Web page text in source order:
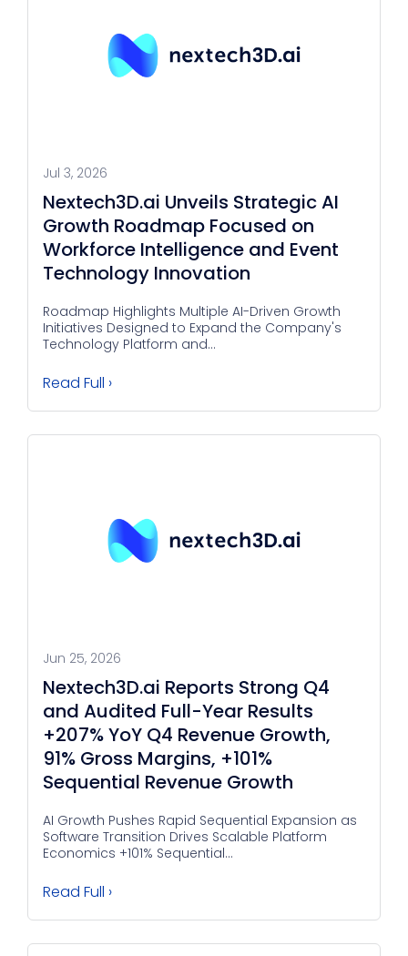
Jul 3, 2026
Nextech3D.ai Unveils Strategic AI
Growth Roadmap Focused on
Workforce Intelligence and Event
Technology Innovation
Roadmap Highlights Multiple AI-Driven Growth
Initiatives Designed to Expand the Company's
Technology Platform and...
Read Full ›
Jun 25, 2026
Nextech3D.ai Reports Strong Q4
and Audited Full-Year Results
+207% YoY Q4 Revenue Growth,
91% Gross Margins, +101%
Sequential Revenue Growth
AI Growth Pushes Rapid Sequential Expansion as
Software Transition Drives Scalable Platform
Economics +101% Sequential...
Read Full ›